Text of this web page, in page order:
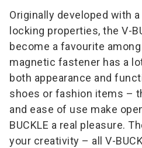
Originally developed with
locking properties, the V-
become a favourite
magnetic fastener has a
both appearance and
shoes or fashion items –
and ease of use make
BUCKLE a real pleasure.
your creativity – all V-